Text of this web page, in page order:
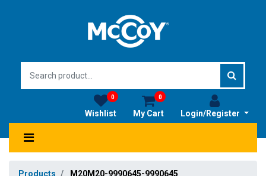
Login/Register
My Cart
0
Wishlist
0
Products M20M20-9990645-9990645